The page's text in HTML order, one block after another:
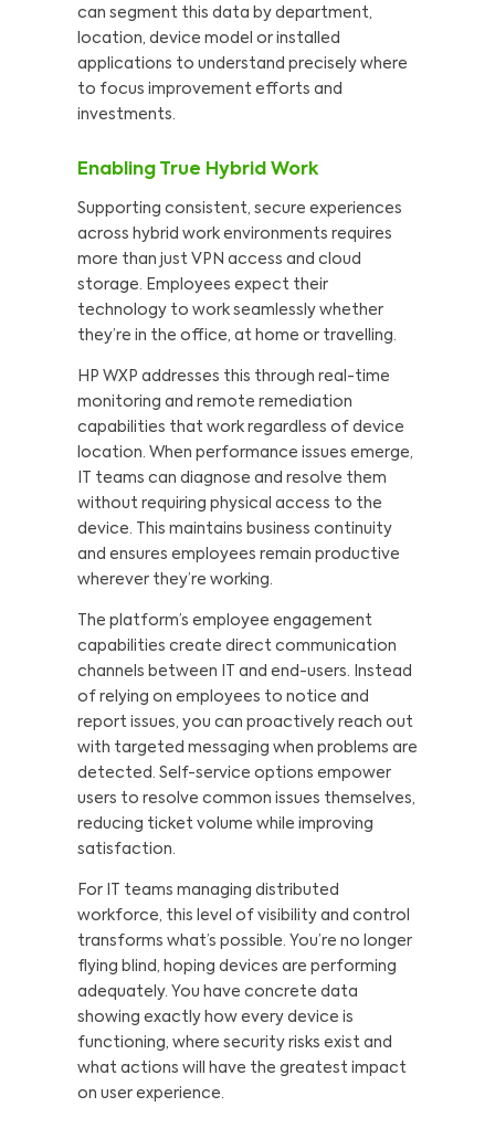
can segment this data by department,
location, device model or installed
applications to understand precisely where
to focus improvement efforts and
investments.
Enabling True Hybrid Work
Supporting consistent, secure experiences
across hybrid work environments requires
more than just VPN access and cloud
storage. Employees expect their
technology to work seamlessly whether
they’re in the office, at home or travelling.
HP WXP addresses this through real-time
monitoring and remote remediation
capabilities that work regardless of device
location. When performance issues emerge,
IT teams can diagnose and resolve them
without requiring physical access to the
device. This maintains business continuity
and ensures employees remain productive
wherever they’re working.
The platform’s employee engagement
capabilities create direct communication
channels between IT and end-users. Instead
of relying on employees to notice and
report issues, you can proactively reach out
with targeted messaging when problems are
detected. Self-service options empower
users to resolve common issues themselves,
reducing ticket volume while improving
satisfaction.
For IT teams managing distributed
workforce, this level of visibility and control
transforms what’s possible. You’re no longer
flying blind, hoping devices are performing
adequately. You have concrete data
showing exactly how every device is
functioning, where security risks exist and
what actions will have the greatest impact
on user experience.